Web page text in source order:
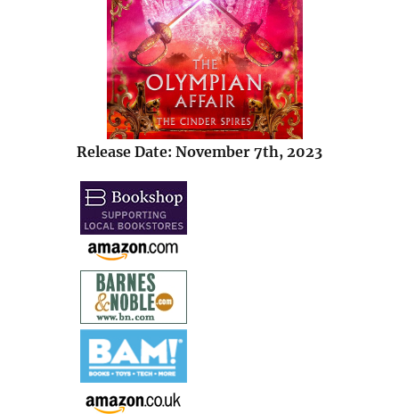
Release Date: November 7th, 2023